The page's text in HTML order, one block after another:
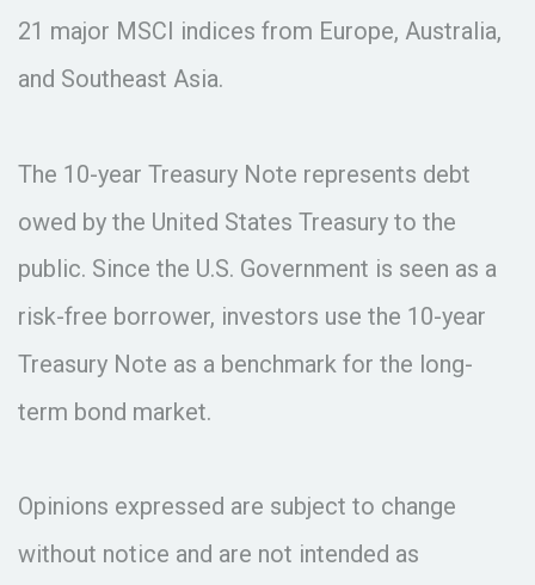
21 major MSCI indices from Europe, Australia,
and Southeast Asia.
The 10-year Treasury Note represents debt
owed by the United States Treasury to the
public. Since the U.S. Government is seen as a
risk-free borrower, investors use the 10-year
Treasury Note as a benchmark for the long-
term bond market.
Opinions expressed are subject to change
without notice and are not intended as